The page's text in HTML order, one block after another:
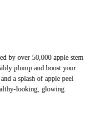
by over 50,000 apple stem
plump and boost your
a splash of apple peel
looking, glowing